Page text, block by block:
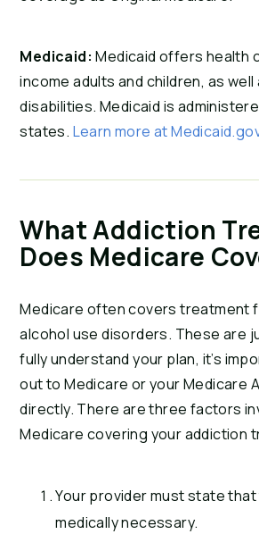
Medicaid: Medicaid offers health
income adults and children, as
disabilities. Medicaid is
states. Learn more at
What Addiction
Does Medicare
Medicare often covers treatment
alcohol use disorders. These are
fully understand your plan, it’s
out to Medicare or your Medicare
directly. There are three factors
Medicare covering your addiction
Your provider must state
medically necessary.